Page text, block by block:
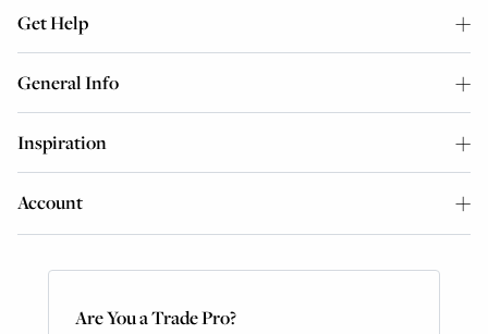
Get Help
General Info
Inspiration
Account
Are You a Trade Pro?